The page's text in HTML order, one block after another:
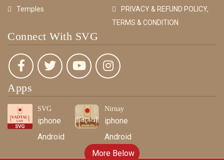
Temples
PRIVACY & REFUND POLICY,
TERMS & CONDITION
Connect With SVG
Apps
SVG
iphone
Android
Nirnay
iphone
Android
More Below